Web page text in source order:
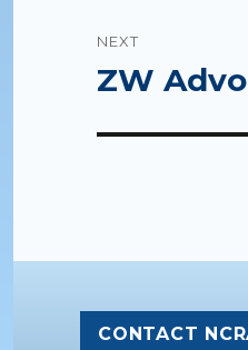
NEXT
Next
ZW
CONTACT